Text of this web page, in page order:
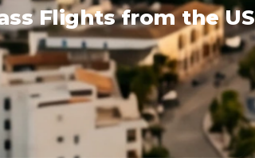
Flights from the US